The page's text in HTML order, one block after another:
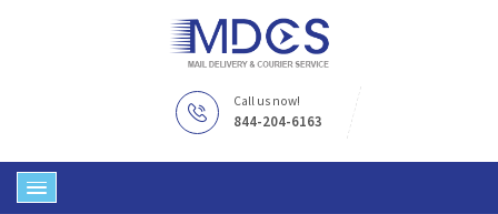
Call us now!
844-204-6163